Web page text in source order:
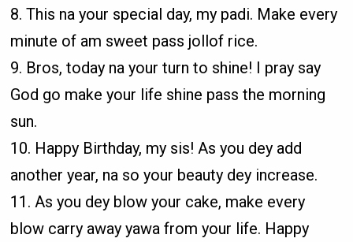
8. This na your special day, my padi. Make every
minute of am sweet pass jollof rice.
9. Bros, today na your turn to shine! I pray say
God go make your life shine pass the morning
sun.
10. Happy Birthday, my sis! As you dey add
another year, na so your beauty dey increase.
11. As you dey blow your cake, make every
blow carry away yawa from your life. Happy